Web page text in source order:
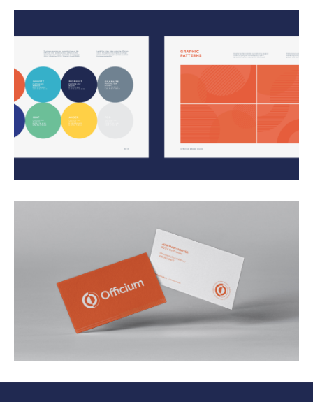
and inclusive. An extensive iconography set makes
complex ideas easy to understand and contain a
sense of energy. Crafting their website and digital
products was a highlight of working with them, and
their online presence now strongly reflects the core of
who they are.
brand value 3x. These efforts led to them being
customer experience company.
Services: Brand Architecture, Print Design, Website
Design, Copywriting, Illustration